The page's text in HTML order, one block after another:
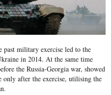
past military exercise led to the
in 2014. At the same time
the Russia-Georgia war, showed
only after the exercise, utilising the